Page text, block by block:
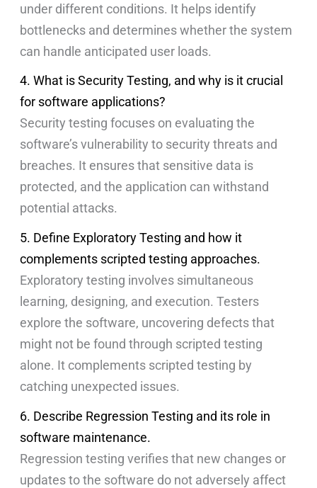
under different conditions. It helps identify
bottlenecks and determines whether the system
can handle anticipated user loads.
4. What is Security Testing, and why is it crucial
for software applications?
Security testing focuses on evaluating the
software’s vulnerability to security threats and
breaches. It ensures that sensitive data is
protected, and the application can withstand
potential attacks.
5. Define Exploratory Testing and how it
complements scripted testing approaches.
Exploratory testing involves simultaneous
learning, designing, and execution. Testers
explore the software, uncovering defects that
might not be found through scripted testing
alone. It complements scripted testing by
catching unexpected issues.
6. Describe Regression Testing and its role in
software maintenance.
Regression testing verifies that new changes or
updates to the software do not adversely affect